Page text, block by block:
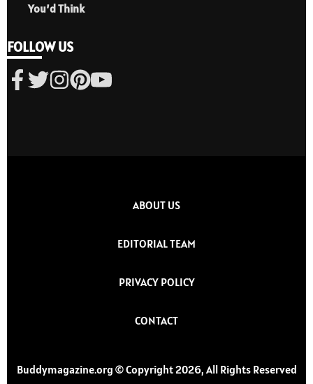
You’d Think
FOLLOW US
ABOUT US
EDITORIAL TEAM
PRIVACY POLICY
CONTACT
Buddymagazine.org © Copyright 2026, All Rights Reserved